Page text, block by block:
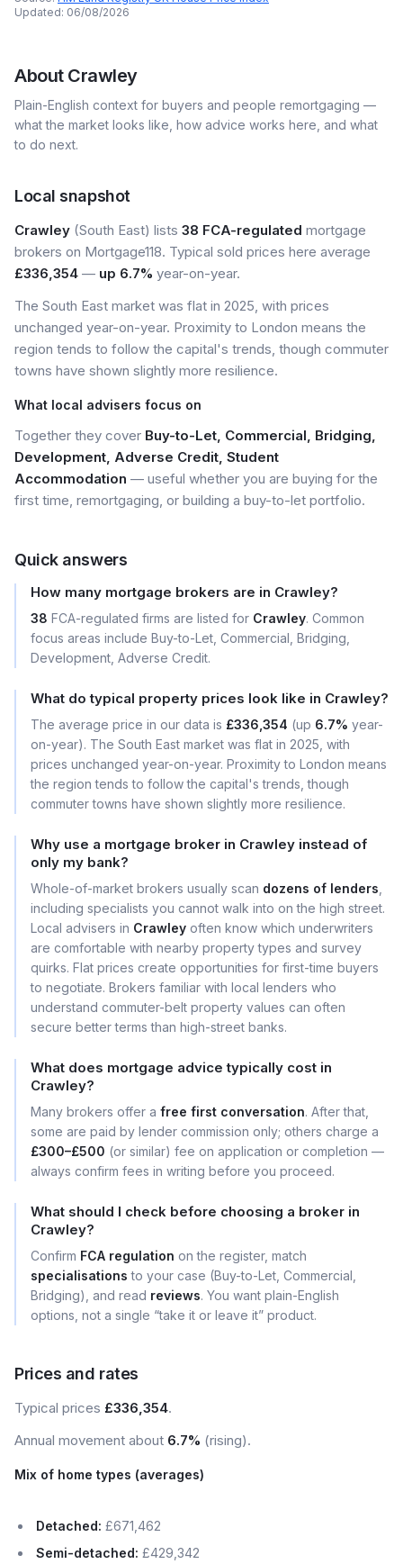
Updated: 06/08/2026
About Crawley
Plain-English context for buyers and people remortgaging —
what the market looks like, how advice works here, and what
to do next.
Local snapshot
Crawley (South East) lists 38 FCA-regulated mortgage
brokers on Mortgage118. Typical sold prices here average
£336,354 — up 6.7% year-on-year.
The South East market was flat in 2025, with prices
unchanged year-on-year. Proximity to London means the
region tends to follow the capital's trends, though commuter
towns have shown slightly more resilience.
What local advisers focus on
Together they cover Buy-to-Let, Commercial, Bridging,
Development, Adverse Credit, Student
Accommodation — useful whether you are buying for the
first time, remortgaging, or building a buy-to-let portfolio.
Quick answers
How many mortgage brokers are in Crawley?
38 FCA-regulated firms are listed for Crawley. Common
focus areas include Buy-to-Let, Commercial, Bridging,
Development, Adverse Credit.
What do typical property prices look like in Crawley?
The average price in our data is £336,354 (up 6.7% year-
on-year). The South East market was flat in 2025, with
prices unchanged year-on-year. Proximity to London means
the region tends to follow the capital's trends, though
commuter towns have shown slightly more resilience.
Why use a mortgage broker in Crawley instead of
only my bank?
Whole-of-market brokers usually scan dozens of lenders
including specialists you cannot walk into on the high street.
Local advisers in Crawley often know which underwriters
are comfortable with nearby property types and survey
quirks. Flat prices create opportunities for first-time buyers
to negotiate. Brokers familiar with local lenders who
understand commuter-belt property values can often
secure better terms than high-street banks.
What does mortgage advice typically cost in
Crawley?
Many brokers offer a free first conversation. After that,
some are paid by lender commission only; others charge a
£300–£500 (or similar) fee on application or completion —
always confirm fees in writing before you proceed.
What should I check before choosing a broker in
Crawley?
Confirm FCA regulation on the register, match
specialisations to your case (Buy-to-Let, Commercial,
Bridging), and read reviews. You want plain-English
options, not a single “take it or leave it” product.
Prices and rates
Typical prices £336,354.
Annual movement about 6.7% (rising).
Mix of home types (averages)
Detached: £671,462
Semi-detached: £429,342